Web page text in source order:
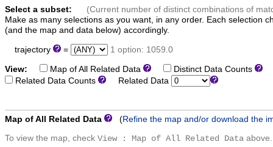
Select a subset:
(Current number of distinct combinations of
Make as many selections as you want, in any order. Each selection
(and the map and data below) accordingly.
trajectory = 1 option: 1059.0
View: Map of All Related Data Distinct Data Counts
Related Data Counts
Related Data
Map of All Related Data (Refine the map and/or download the
To view the map, check View : Map of All Related Data above.